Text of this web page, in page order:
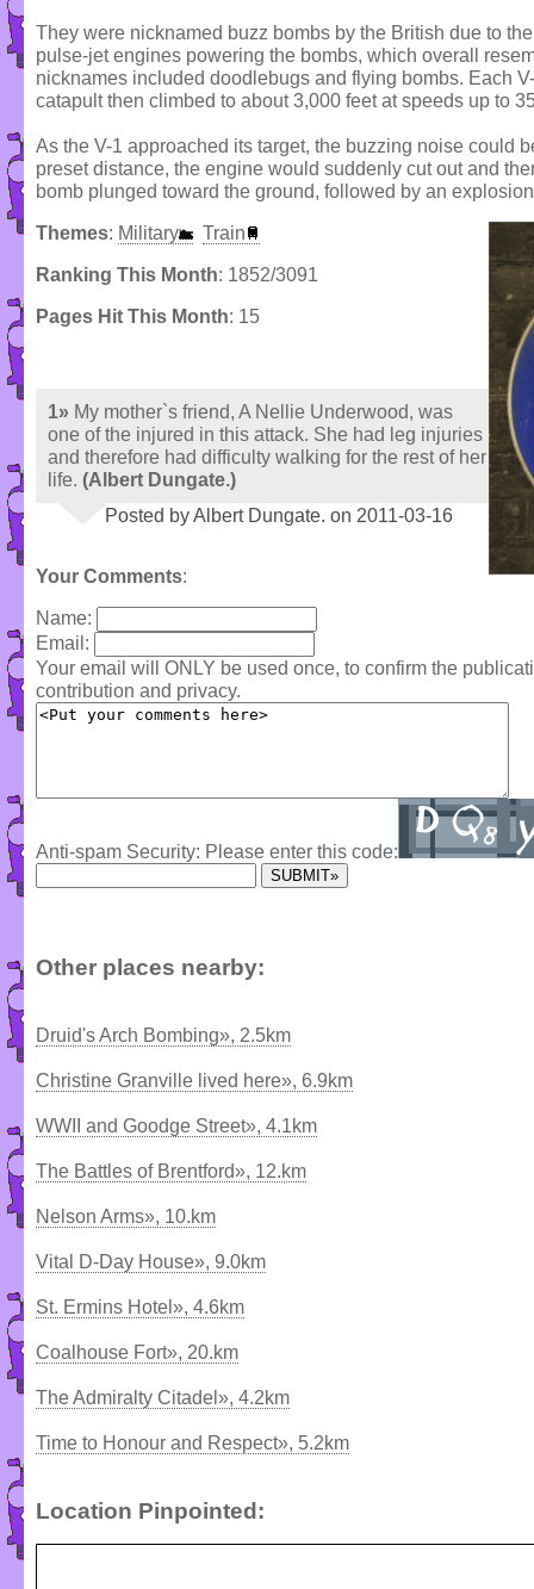
They were nicknamed buzz bombs by the British due to
pulse-jet engines powering the bombs, which overall
nicknames included doodlebugs and flying bombs. Each
catapult then climbed to about 3,000 feet at speeds up to
As the V-1 approached its target, the buzzing noise could
preset distance, the engine would suddenly cut out and
bomb plunged toward the ground, followed by an
Themes: Military Train
Ranking This Month: 1852/3091
Pages Hit This Month: 15
1» My mother`s friend, A Nellie Underwood, was
one of the injured in this attack. She had leg injuries
and therefore had difficulty walking for the rest of her
life. (Albert Dungate.)
Posted by Albert Dungate. on 2011-03-16
Your Comments:
Name:
Email:
Your email will ONLY be used once, to confirm the
contribution and privacy.
Anti-spam Security: Please enter this code:
Other places nearby:
Druid's Arch Bombing», 2.5km
Christine Granville lived here», 6.9km
WWII and Goodge Street», 4.1km
The Battles of Brentford», 12.km
Nelson Arms», 10.km
Vital D-Day House», 9.0km
St. Ermins Hotel», 4.6km
Coalhouse Fort», 20.km
The Admiralty Citadel», 4.2km
Time to Honour and Respect», 5.2km
Location Pinpointed: